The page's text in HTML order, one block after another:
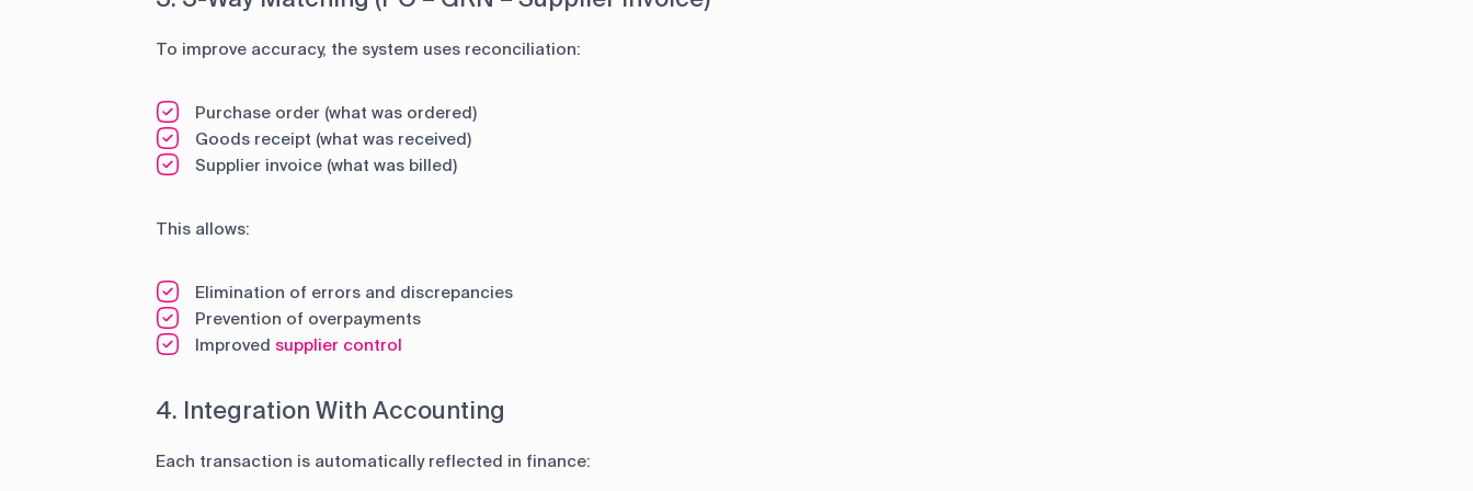
To improve accuracy, the system uses reconciliation:
Purchase order (what was ordered)
Goods receipt (what was received)
Supplier invoice (what was billed)
This allows:
Elimination of errors and discrepancies
Prevention of overpayments
Improved supplier control
4. Integration With Accounting
Each transaction is automatically reflected in finance: